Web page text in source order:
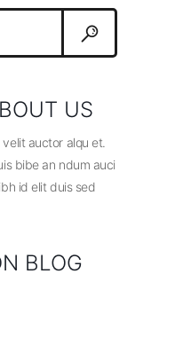
US
auctor alqu et.
bibe an ndum auci
id elit duis sed
BLOG